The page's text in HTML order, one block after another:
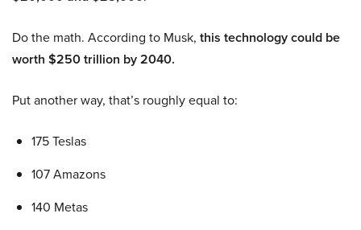
Do the math. According to Musk, this technology could be
worth $250 trillion by 2040.
Put another way, that’s roughly equal to:
175 Teslas
107 Amazons
140 Metas